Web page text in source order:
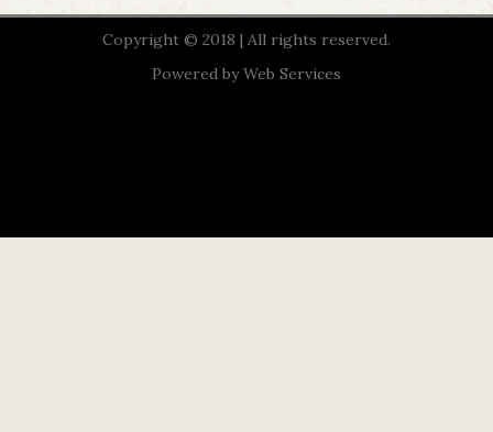
Copyright © 2018 | All rights reserved.
Powered byWeb Services